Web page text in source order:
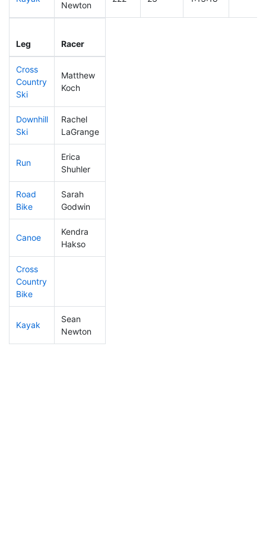
Newton
Leg Racer
Cross
Country
Ski
Matthew
Koch
Downhill
Ski
Rachel
LaGrange
Run
Erica
Shuhler
Road
Bike
Sarah
Godwin
Canoe
Kendra
Hakso
Cross
Country
Bike
Kayak
Sean
Newton